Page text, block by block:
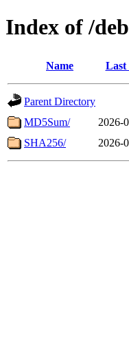
Index of /
Name Last
Parent Directory
MD5Sum/
2026-
SHA256/
2026-